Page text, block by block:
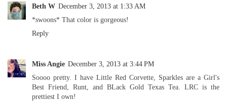
Beth W December 3, 2013 at 1:33 AM
*swoons* That color is gorgeous!
Reply
Miss Angie December 3, 2013 at 3:44 PM
Soooo pretty. I have Little Red Corvette, Sparkles are a Girl's
Best Friend, Runt, and BLack Gold Texas Tea. LRC is the
prettiest I own!